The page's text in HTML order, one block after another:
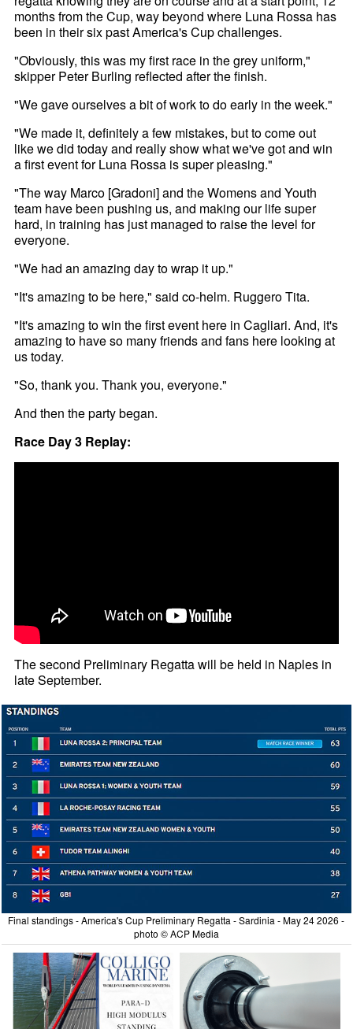
months from the Cup, way beyond where Luna Rossa has
been in their six past America's Cup challenges.
"Obviously, this was my first race in the grey uniform,"
skipper Peter Burling reflected after the finish.
"We gave ourselves a bit of work to do early in the week."
"We made it, definitely a few mistakes, but to come out
like we did today and really show what we've got and win
a first event for Luna Rossa is super pleasing."
"The way Marco [Gradoni] and the Womens and Youth
team have been pushing us, and making our life super
hard, in training has just managed to raise the level for
everyone.
"We had an amazing day to wrap it up."
"It's amazing to be here," said co-helm. Ruggero Tita.
"It's amazing to win the first event here in Cagliari. And, it's
amazing to have so many friends and fans here looking at
us today.
"So, thank you. Thank you, everyone."
And then the party began.
Race Day 3 Replay:
The second Preliminary Regatta will be held in Naples in
late September.
Final standings - America's Cup Preliminary Regatta - Sardinia - May 24 2026 -
photo © ACP Media